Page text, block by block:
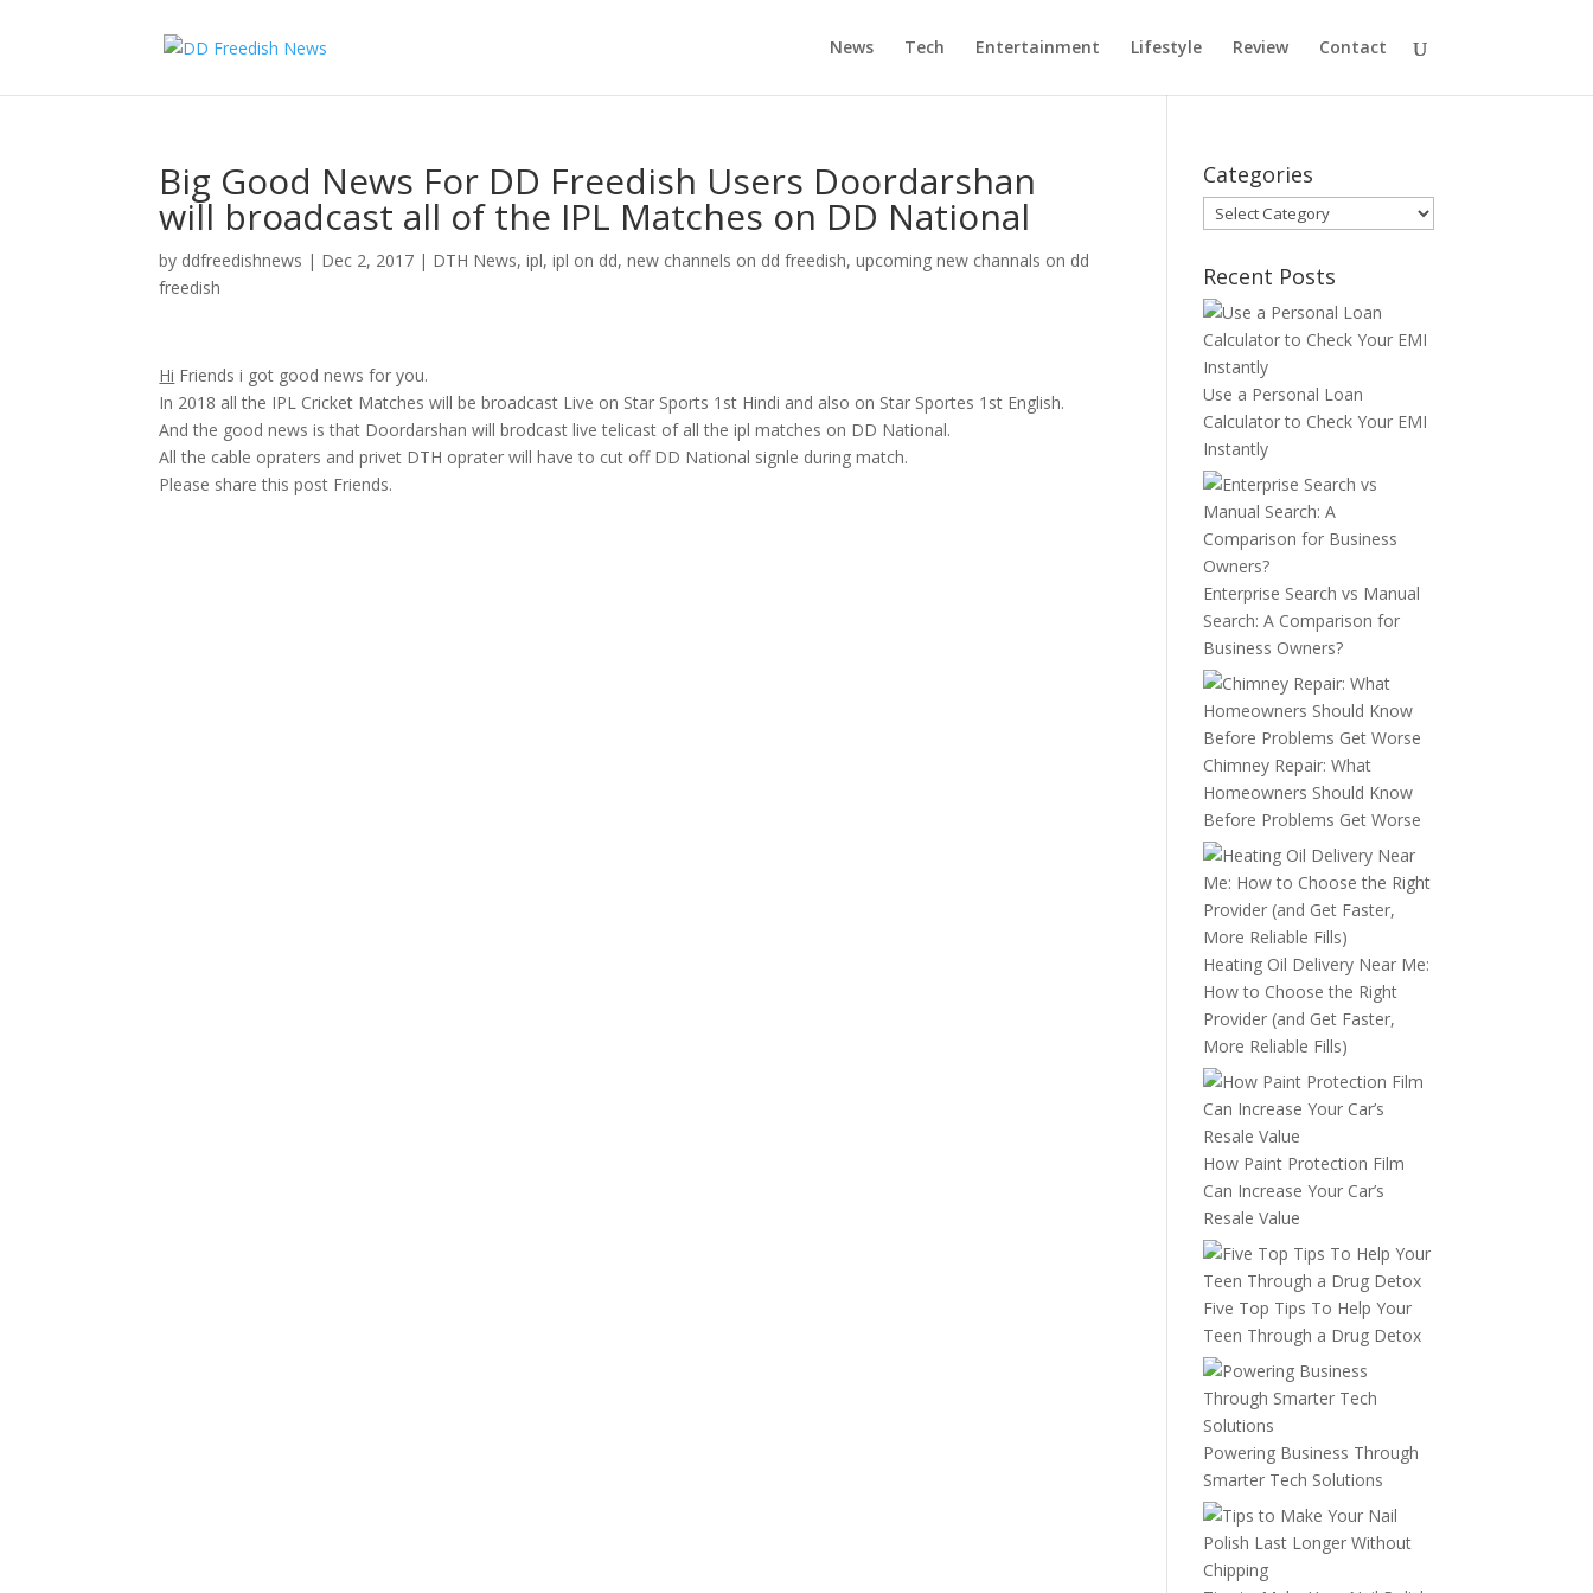
News Tech Entertainment Lifestyle Review Contact
Big Good News For DD Freedish Users Doordarshan
will broadcast all of the IPL Matches on DD National
by ddfreedishnews | Dec 2, 2017 | DTH News,ipl,ipl on dd,new channels on dd freedish,upcoming new channals on dd
freedish
Hi Friends i got good news for you.
In 2018 all the IPL Cricket Matches will be broadcast Live on Star Sports 1st Hindi and also on Star Sportes 1st English.
And the good news is that Doordarshan will brodcast live telicast of all the ipl matches on DD National.
All the cable opraters and privet DTH oprater will have to cut off DD National signle during match.
Please share this post Friends.
Categories
Categories
Recent Posts
Use a Personal Loan
Calculator to Check Your EMI
Instantly
Enterprise Search vs Manual
Search: A Comparison for
Business Owners?
Chimney Repair: What
Homeowners Should Know
Before Problems Get Worse
Heating Oil Delivery Near Me:
How to Choose the Right
Provider (and Get Faster,
More Reliable Fills)
How Paint Protection Film
Can Increase Your Car’s
Resale Value
Five Top Tips To Help Your
Teen Through a Drug Detox
Powering Business Through
Smarter Tech Solutions